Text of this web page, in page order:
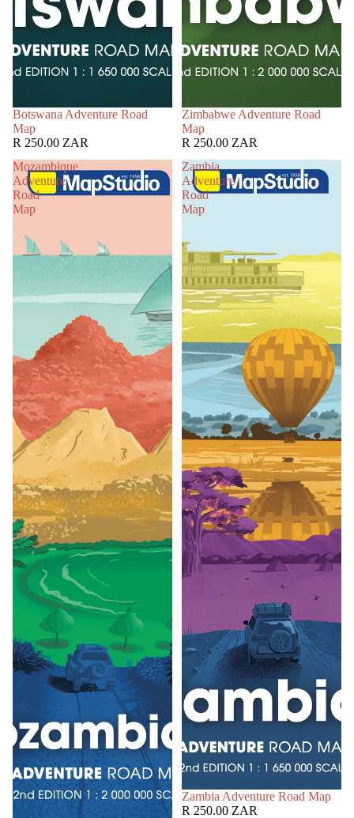
Botswana Adventure Road
Map
R 250.00 ZAR
Zimbabwe Adventure Road
Map
R 250.00 ZAR
Mozambique
Adventure
Road
Map
Zambia
Adventure
Road
Map
Zambia Adventure Road Map
R 250.00 ZAR